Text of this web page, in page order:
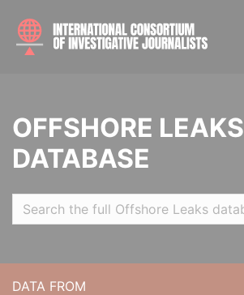
OFFSHORE LEAKS
DATABASE
DATA FROM